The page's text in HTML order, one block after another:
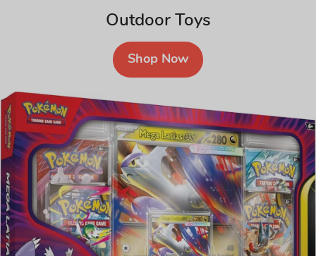
Outdoor Toys
Shop Now